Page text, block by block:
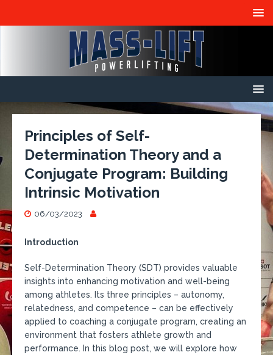
Principles of Self-
Determination Theory and a
Conjugate Program: Building
Intrinsic Motivation
06/03/2023
Introduction
Self-Determination Theory (SDT) provides valuable
insights into enhancing motivation and well-being
among athletes. Its three principles – autonomy,
relatedness, and competence – can be effectively
applied to coaching a conjugate program, creating an
environment that fosters athlete growth and
performance. In this blog post, we will explore how